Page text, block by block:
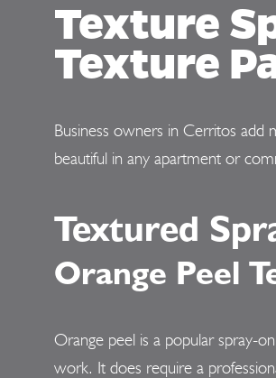
Texture
Texture
Business owners in Cerritos add
beautiful in any apartment or
Textured
Orange Peel
Orange peel is a popular spray-
work. It does require a